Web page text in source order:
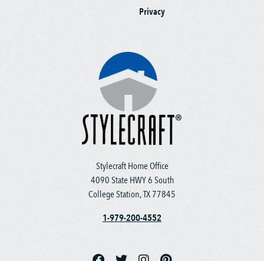
Stylecraft Home Office
4090 State HWY 6 South
College Station, TX 77845
1-979-200-4552
Privacy